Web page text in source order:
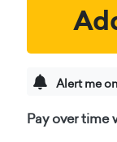
Alert me
Pay over time